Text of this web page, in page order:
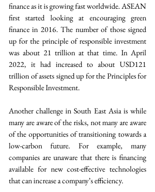
finance as it is growing fast worldwide. ASEAN
first started looking at encouraging green
finance in 2016. The number of those signed
up for the principle of responsible investment
was about 21 trillion at that time. In April
2022, it had increased to about USD121
trillion of assets signed up for the Principles for
Responsible Investment.
Another challenge in South East Asia is while
many are aware of the risks, not many are aware
of the opportunities of transitioning towards a
low-carbon future. For example, many
companies are unaware that there is financing
available for new cost-effective technologies
that can increase a company’s efficiency.